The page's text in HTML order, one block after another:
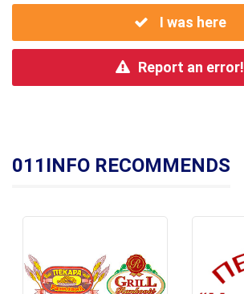
I was here
Report an error!
011INFO RECOMMENDS